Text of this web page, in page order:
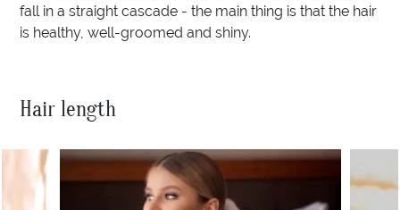
fall in a straight cascade - the main thing is that the hair
is healthy, well-groomed and shiny.
Hair length